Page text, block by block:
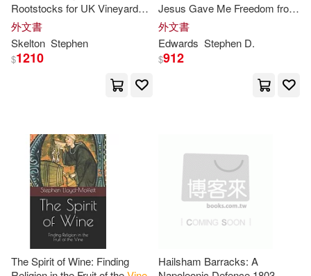
Rootstocks for UK Vineyards
2nd Edition
外文書
Skelton Stephen
$1210
Jesus Gave Me Freedom from
Depression
外文書
Edwards Stephen D.
$912
The Spirit of Wine: Finding
Hailsham Barracks: A